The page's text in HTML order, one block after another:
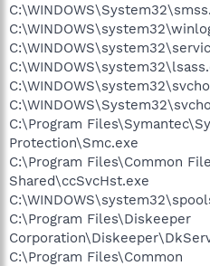
C:\Program
Protection\Smc.exe
C:\Program Files\Common
Shared\ccSvcHst.exe
C:\Program Files\Diskeeper
C:\Program Files\Common